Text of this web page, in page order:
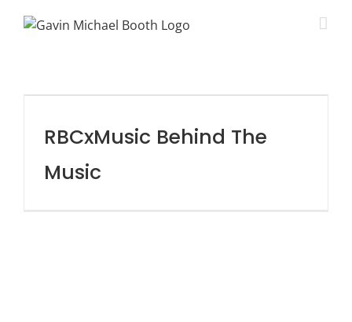
RBCxMusic Behind The
Music